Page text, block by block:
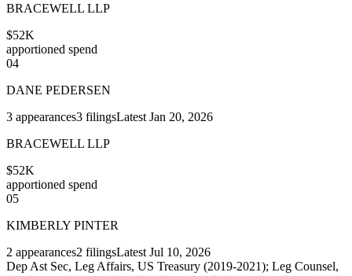
BRACEWELL LLP
$52K
apportioned spend
04
DANE PEDERSEN
3 appearances3 filingsLatest Jan 20, 2026
BRACEWELL LLP
$52K
apportioned spend
05
KIMBERLY PINTER
2 appearances2 filingsLatest Jul 10, 2026
Dep Ast Sec, Leg Affairs, US Treasury (2019-2021); Leg Counsel,